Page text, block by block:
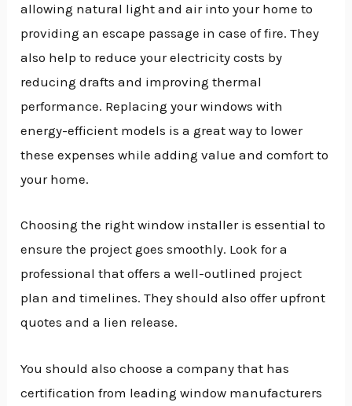
allowing natural light and air into your home to
providing an escape passage in case of fire. They
also help to reduce your electricity costs by
reducing drafts and improving thermal
performance. Replacing your windows with
energy-efficient models is a great way to lower
these expenses while adding value and comfort to
your home.
Choosing the right window installer is essential to
ensure the project goes smoothly. Look for a
professional that offers a well-outlined project
plan and timelines. They should also offer upfront
quotes and a lien release.
You should also choose a company that has
certification from leading window manufacturers